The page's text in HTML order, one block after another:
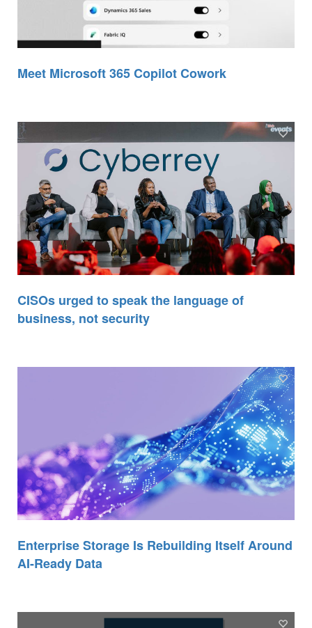
Meet Microsoft 365 Copilot Cowork
CISOs urged to speak the language of
business, not security
Enterprise Storage Is Rebuilding Itself Around
AI-Ready Data